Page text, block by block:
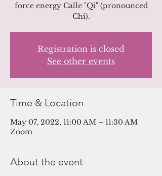
force energy Calle "Qi" (pronounced
Chi).
Registration is closed
See other events
Time & Location
May 07, 2022, 11:00 AM – 11:30 AM
Zoom
About the event